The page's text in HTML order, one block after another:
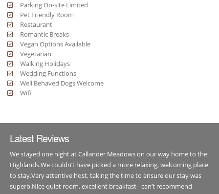
Parking On-site Limited
Pet Friendly Room
Restaurant
Romantic Breaks
Vegan Options Available
Vegetarian
Walking Holidays
Wedding Functions
Well Behaved Dogs Welcome
Wifi
Latest Reviews
We stayed one night at Callander Meadows on our way home to the
Highlands.We couldn’t have picked a more relaxing, welcoming place
to stay.Very attentive host, taking the time to ensure our stay was
superb.Nice quiet room, excellent breakfast - can’t recommend